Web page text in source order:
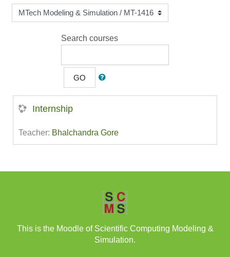
Search courses
GO
Internship
Teacher: Bhalchandra Gore
This is the Moodle of Scientific Computing Modeling &
Simulation.